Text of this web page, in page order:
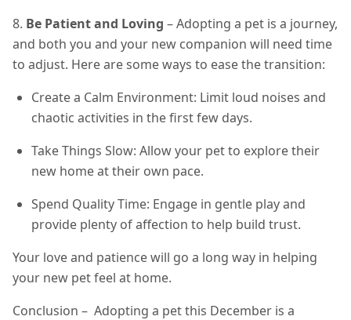
8. Be Patient and Loving – Adopting a pet is a journey,
and both you and your new companion will need time
to adjust. Here are some ways to ease the transition:
Create a Calm Environment: Limit loud noises and
chaotic activities in the first few days.
Take Things Slow: Allow your pet to explore their
new home at their own pace.
Spend Quality Time: Engage in gentle play and
provide plenty of affection to help build trust.
Your love and patience will go a long way in helping
your new pet feel at home.
Conclusion – Adopting a pet this December is a